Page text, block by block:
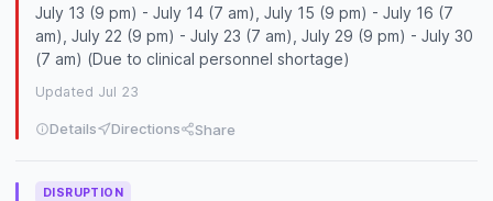
July 13 (9 pm) - July 14 (7 am), July 15 (9 pm) - July 16 (7
am), July 22 (9 pm) - July 23 (7 am), July 29 (9 pm) - July 30
(7 am) (Due to clinical personnel shortage)
Updated Jul 23
Details Directions Share
DISRUPTION